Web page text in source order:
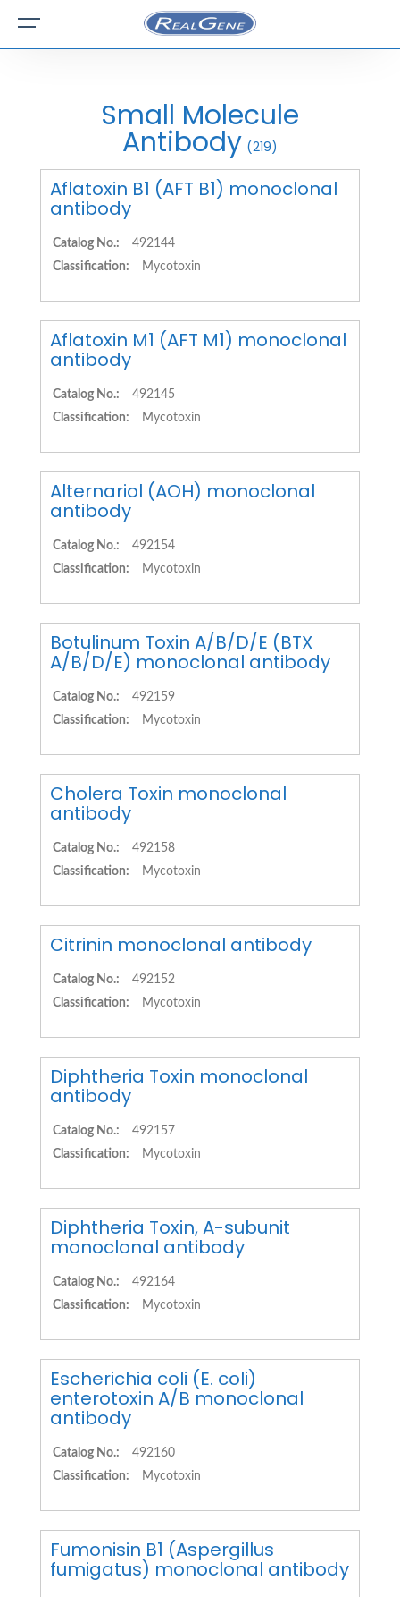
Small Molecule
Antibody (219)
Aflatoxin B1 (AFT B1) monoclonal
antibody
Catalog No.:
492144
Classification:
Mycotoxin
Aflatoxin M1 (AFT M1) monoclonal
antibody
Catalog No.:
492145
Classification:
Mycotoxin
Alternariol (AOH) monoclonal
antibody
Catalog No.:
492154
Classification:
Mycotoxin
Botulinum Toxin A/B/D/E (BTX
A/B/D/E) monoclonal antibody
Catalog No.:
492159
Classification:
Mycotoxin
Cholera Toxin monoclonal
antibody
Catalog No.:
492158
Classification:
Mycotoxin
Citrinin monoclonal antibody
Catalog No.:
492152
Classification:
Mycotoxin
Diphtheria Toxin monoclonal
antibody
Catalog No.:
492157
Classification:
Mycotoxin
Diphtheria Toxin, A-subunit
monoclonal antibody
Catalog No.:
492164
Classification:
Mycotoxin
Escherichia coli (E. coli)
enterotoxin A/B monoclonal
antibody
Catalog No.:
492160
Classification:
Mycotoxin
Fumonisin B1 (Aspergillus
fumigatus) monoclonal antibody